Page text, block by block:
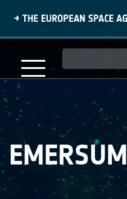
content
navigation